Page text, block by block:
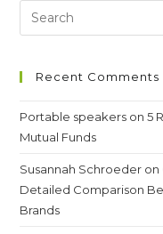
Recent Comments
Portable speakers on5
Mutual Funds
Susannah Schroeder on
Detailed Comparison
Brands